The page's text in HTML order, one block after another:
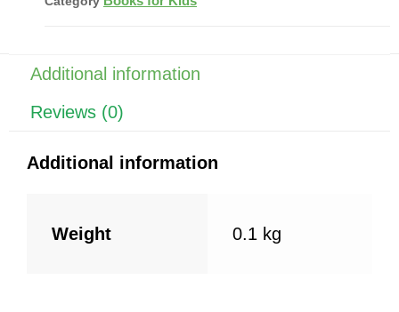
o
k
p
Additional information
Reviews (0)
Additional information
Weight 0.1 kg